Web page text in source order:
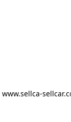
www.sellca-